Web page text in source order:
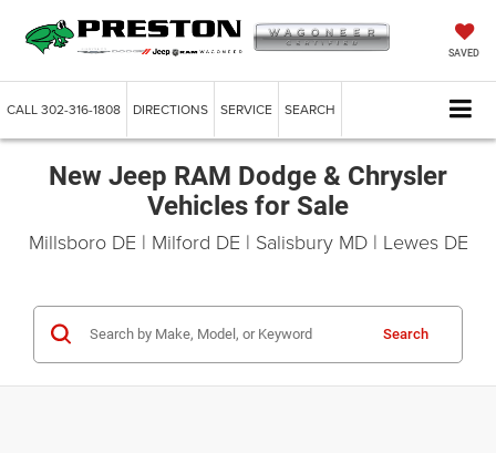
SAVED
CALL302-316-1808 DIRECTIONS SERVICE SEARCH
New Jeep RAM Dodge & Chrysler
Vehicles for Sale
Millsboro DE | Milford DE | Salisbury MD | Lewes DE
Search